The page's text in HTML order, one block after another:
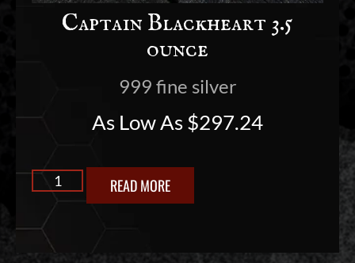
Captain Blackheart 3.5
ounce
999 fine silver
As Low As$297.24
READ MORE